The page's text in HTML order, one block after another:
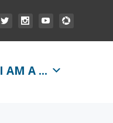
I AM A ...